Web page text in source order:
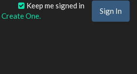
Keep me signed in
Create One.